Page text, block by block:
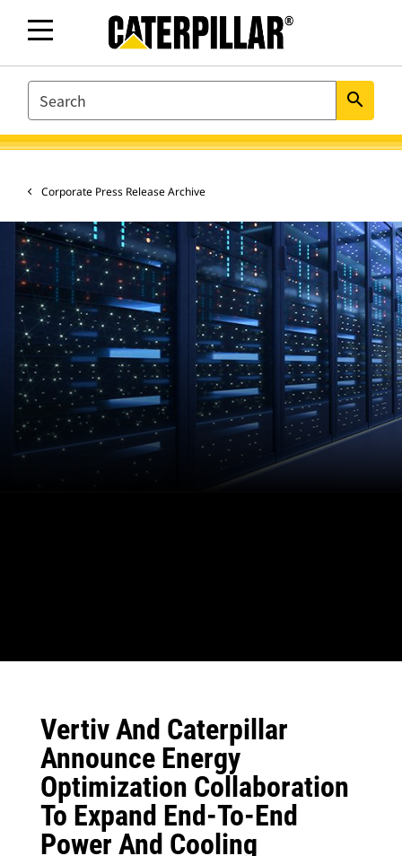
SEARCH search
Corporate Press Release Archive
Vertiv And Caterpillar
Announce Energy
Optimization Collaboration
To Expand End-To-End
Power And Cooling